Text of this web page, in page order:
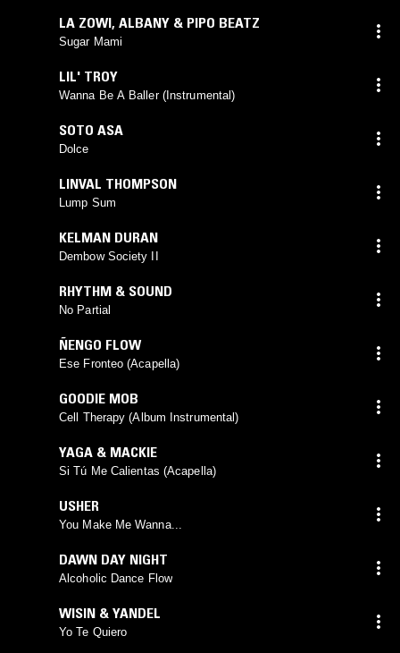
LA ZOWI, ALBANY & PIPO BEATZ
Sugar Mami
LIL' TROY
Wanna Be A Baller (Instrumental)
SOTO ASA
Dolce
LINVAL THOMPSON
Lump Sum
KELMAN DURAN
Dembow Society II
RHYTHM & SOUND
No Partial
ÑENGO FLOW
Ese Fronteo (Acapella)
GOODIE MOB
Cell Therapy (Album Instrumental)
YAGA & MACKIE
Si Tú Me Calientas (Acapella)
USHER
You Make Me Wanna...
DAWN DAY NIGHT
Alcoholic Dance Flow
WISIN & YANDEL
Yo Te Quiero